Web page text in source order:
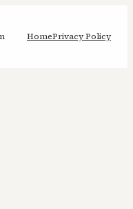
HomePrivacy Policy